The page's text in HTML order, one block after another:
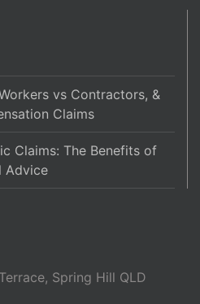
vs Contractors, &
Claims
Claims: The Benefits of
Advice
Spring Hill QLD